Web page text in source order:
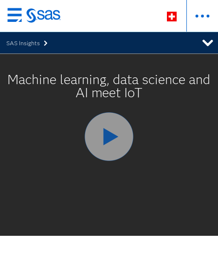
Passer
au
contenu
principal
SAS Insights
Machine learning, data science and
AI meet IoT